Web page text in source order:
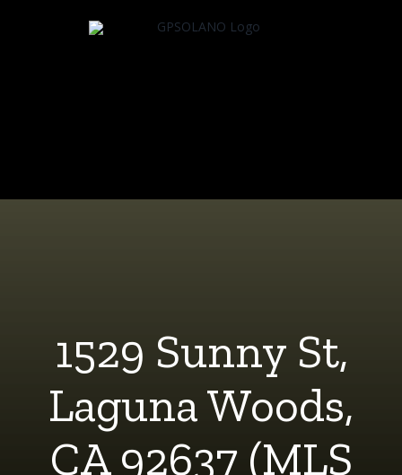
1529 Sunny St,
Laguna Woods,
CA 92637 (MLS